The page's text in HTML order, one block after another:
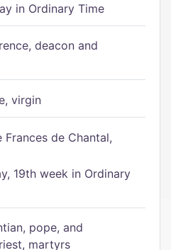
in Ordinary Time
deacon and
virgin
Frances de Chantal,
19th week in Ordinary
pope, and
martyrs